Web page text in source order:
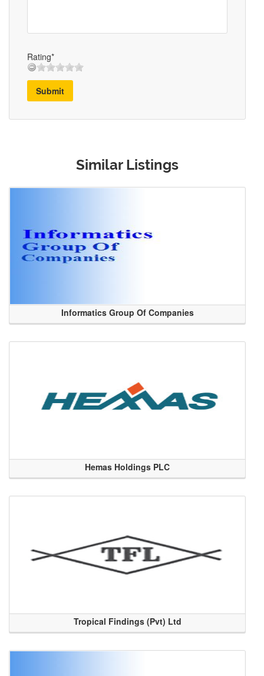
Rating*
Submit
Similar Listings
Informatics Group Of Companies
Hemas Holdings PLC
Tropical Findings (Pvt) Ltd